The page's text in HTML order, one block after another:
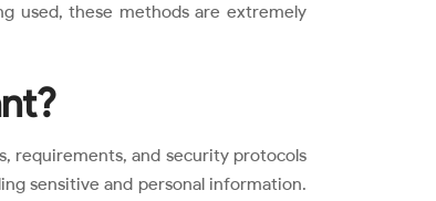
used, these methods are extremely
requirements, and security protocols
sensitive and personal information.